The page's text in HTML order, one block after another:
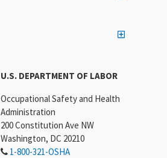
U.S. DEPARTMENT OF LABOR
Occupational Safety and Health
Administration
200 Constitution Ave NW
Washington, DC 20210
1-800-321-OSHA